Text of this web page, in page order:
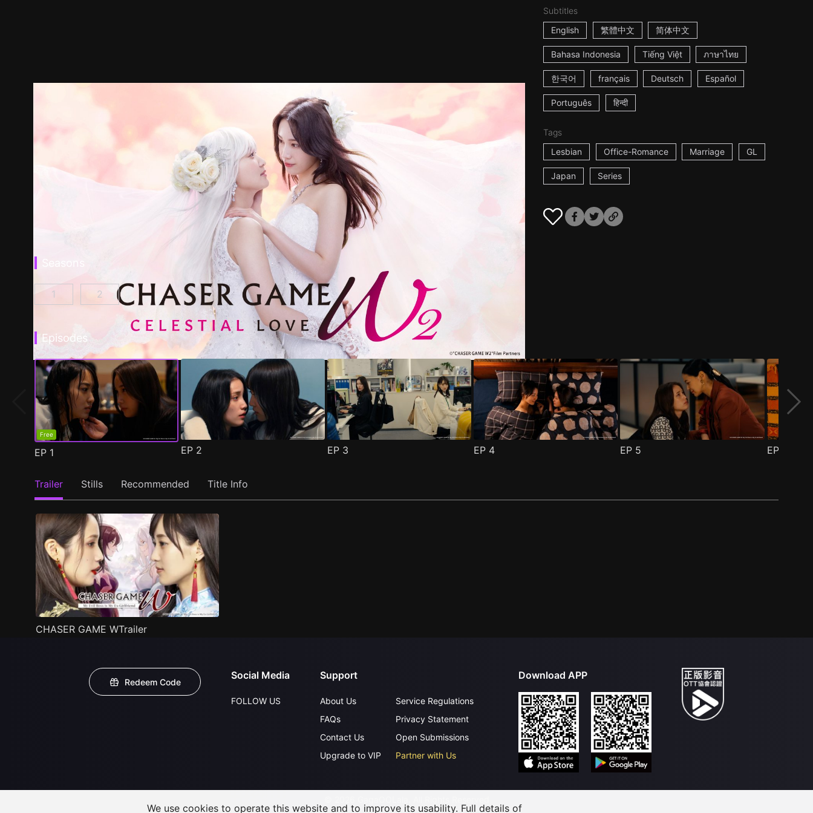
Subtitles
English
繁體中文 简体中文
Bahasa Indonesia Tiếng Việt ภาษาไทย
한국어 français Deutsch Español
Português हिन्दी
Tags
Lesbian
Office-Romance Marriage GL
Japan Series
CHASER GAME W: My Evil Boss is My Ex-Girlfriend Episode 1
1 CHASER GAME W2: Celestial Love Episode 1 )
2
Episodes
Free
EP 1 EP 2 EP 3 EP 4 EP 5 EP
Trailer Stills Recommended Title Info
CHASER GAME WTrailer
Redeem Code
Social Media
FOLLOW US
Support
About Us
FAQs
Contact Us
Upgrade to VIP
Service Regulations
Privacy Statement
Open Submissions
Partner with Us
Download APP
We use cookies to operate this website and to improve its usability. Full details of